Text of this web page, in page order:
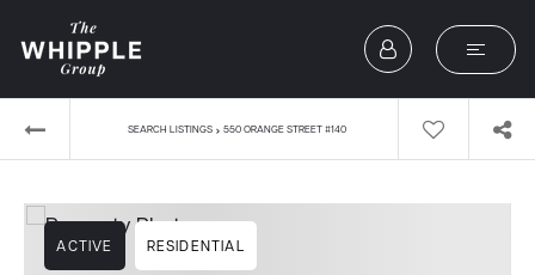
SEARCH LISTINGS › 550 ORANGE STREET #140
ACTIVE RESIDENTIAL